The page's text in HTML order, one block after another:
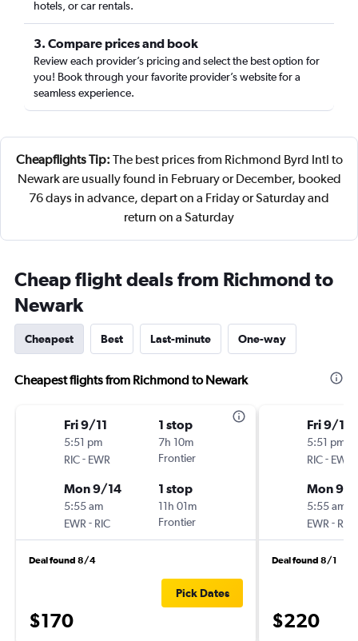
hotels, or car rentals.
3. Compare prices and book
Review each provider’s pricing and select the best option for
you! Book through your favorite provider’s website for a
seamless experience.
Cheapflights Tip: The best prices from Richmond Byrd Intl to
Newark are usually found in February or December, booked
76 days in advance, depart on a Friday or Saturday and
return on a Saturday
Cheap flight deals from Richmond to
Newark
Cheapest Best Last-minute One-way
Cheapest flights from Richmond to Newark
Fri 9/11
5:51 pm
RIC- EWR
1 stop
7h 10m
Frontier
Mon 9/14
5:55 am
EWR - RIC
1 stop
11h 01m
Frontier
Deal found 8/4
$170
Pick Dates
Fri 9/18
5:51 pm
RIC- EWR
Mon 9/
5:55 am
EWR - RIC
Deal found 8/1
$220